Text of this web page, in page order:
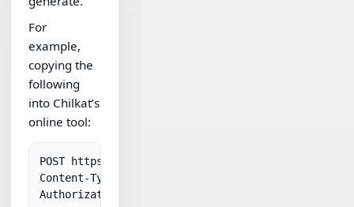
For
example,
copying the
following
into Chilkat’s
online tool:
POST https://graph.microsoft.com/v1.0/
Content-Type: application/json
Authorization: Bearer